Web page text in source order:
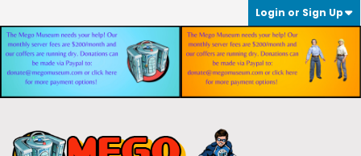
Login or Sign Up